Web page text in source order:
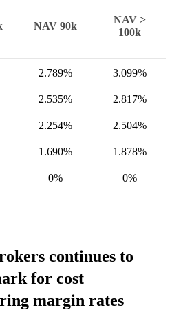
NAV 90k
NAV >
100k
2.789% 3.099%
2.535% 2.817%
2.254% 2.504%
1.690% 1.878%
0% 0%
continues to
for cost
margin rates